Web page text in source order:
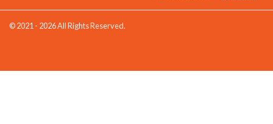
© 2021 - 2026 All Rights Reserved.